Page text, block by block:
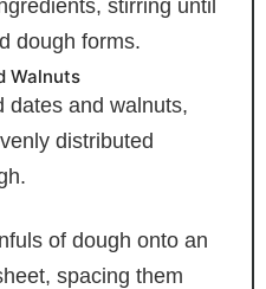
stirring until
dough forms.
Walnuts
dates and walnuts,
distributed
of dough onto an
spacing them